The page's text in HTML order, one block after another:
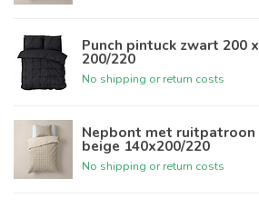
Punch pintuck zwart 200 x
200/220
No shipping or return costs
Nepbont met ruitpatroon
beige 140x200/220
No shipping or return costs